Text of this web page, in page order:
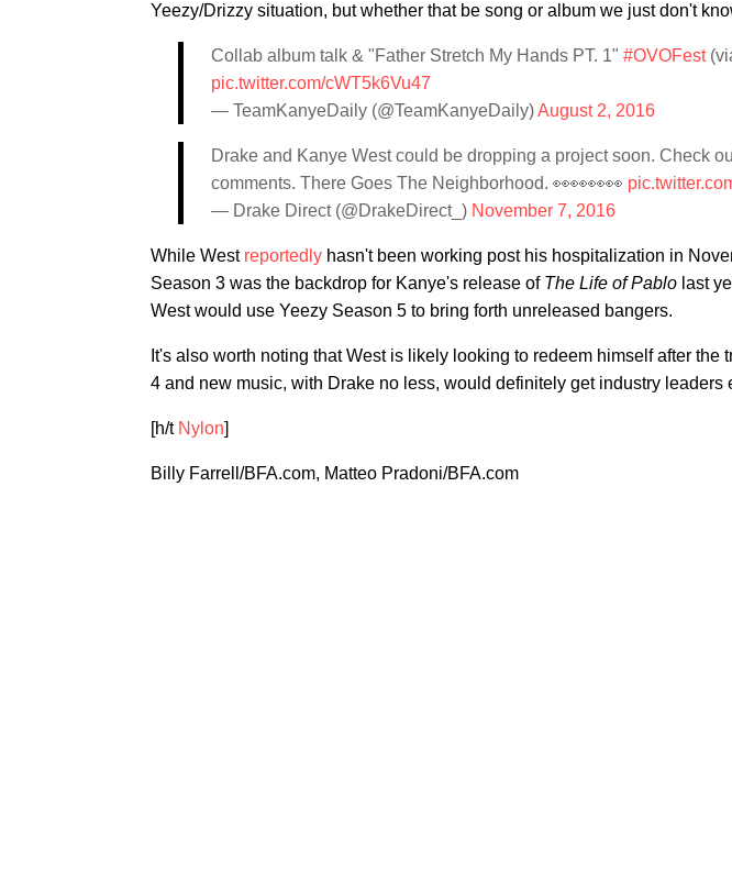
Yeezy/Drizzy situation, but whether that be song or album we just don't
Collab album talk & "Father Stretch My Hands PT. 1" #OVOFest
pic.twitter.com/cWT5k6Vu47
— TeamKanyeDaily (@TeamKanyeDaily)August 2, 2016
Drake and Kanye West could be dropping a project soon. Check
comments. There Goes The Neighborhood. 👀👀👀👀
— Drake Direct (@DrakeDirect_) November 7, 2016
While West reportedly hasn't been working post his hospitalization in
Season 3 was the backdrop for Kanye's release of The Life of Pablo last
West would use Yeezy Season 5 to bring forth unreleased bangers.
It's also worth noting that West is likely looking to redeem himself after the
4 and new music, with Drake no less, would definitely get industry leaders
[h/t Nylon]
Billy Farrell/BFA.com, Matteo Pradoni/BFA.com